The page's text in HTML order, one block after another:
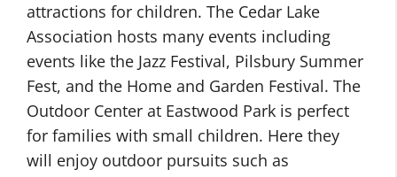
attractions for children. The Cedar Lake
Association hosts many events including
events like the Jazz Festival, Pilsbury Summer
Fest, and the Home and Garden Festival. The
Outdoor Center at Eastwood Park is perfect
for families with small children. Here they
will enjoy outdoor pursuits such as